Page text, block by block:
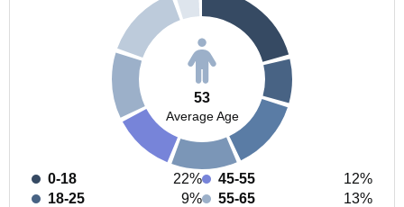
53
Average Age
0-18
22%
18-25
9%
45-55
12%
55-65
13%